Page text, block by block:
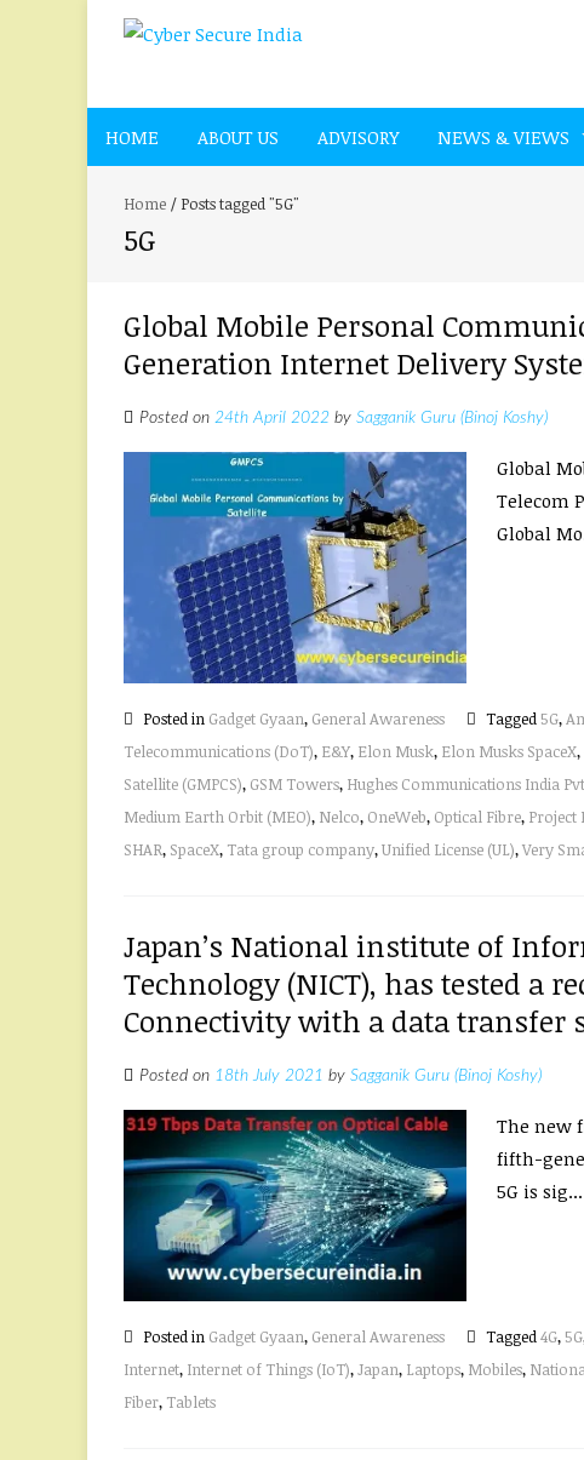
HOME ABOUT US ADVISORY NEWS & VIEWS
Home / Posts tagged "5G"
5G
Global Mobile Personal
Generation Internet Delivery
Posted on 24th April 2022 by Sagganik Guru (Binoj Koshy)
Global
Telecom
Global
Posted in Gadget Gyaan, General Awareness Tagged 5G,
Telecommunications (DoT), E&Y, Elon Musk, Elon Musks SpaceX,
Satellite (GMPCS), GSM Towers, Hughes Communications India
Medium Earth Orbit (MEO), Nelco, OneWeb, Optical Fibre, Project
SHAR, SpaceX, Tata group company,Unified License (UL),Very
Japan’s National institute of
Technology (NICT), has tested a
Connectivity with a data transfer
Posted on 18th July 2021 by Sagganik Guru (Binoj Koshy)
The new
fifth-
5G is sig...
Posted in Gadget Gyaan, General Awareness Tagged4G, 5G
Internet, Internet of Things (IoT),Japan, Laptops, Mobiles,
Fiber, Tablets